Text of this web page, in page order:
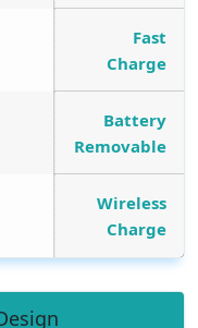
Fast
Charge
Battery
Removable
Wireless
Charge